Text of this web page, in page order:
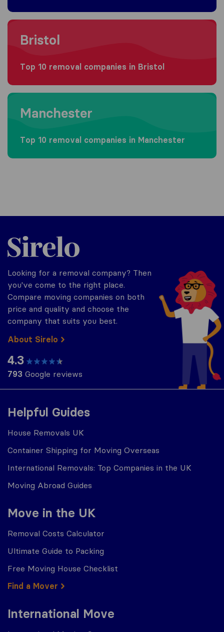
Moving to Bristol
Bristol
Top 10 removal companies in Bristol
Moving to Manchester
Manchester
Top 10 removal companies in Manchester
Helpful Guides
House Removals UK
Container Shipping for Moving Overseas
International Removals: Top Companies in the UK
Moving Abroad Guides
Move in the UK
Removal Costs Calculator
Ultimate Guide to Packing
Free Moving House Checklist
Find a Mover
International Move
Sirelo.co.uk
Looking for a removal company? Then
you've come to the right place.
Compare moving companies on both
price and quality and choose the
company that suits you best.
About Sirelo
4.3
793 Google reviews